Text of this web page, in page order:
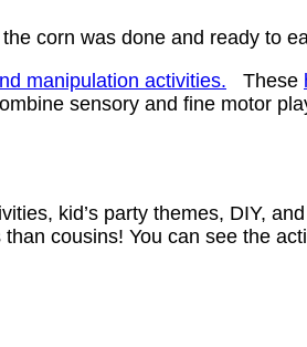
corn was done and ready to
manipulation activities. These
sensory and fine motor
kid’s party themes, DIY,
cousins! You can see the